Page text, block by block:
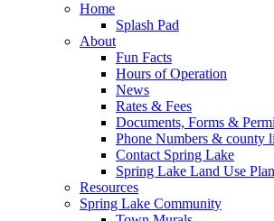
Home
Splash Pad
About
Fun Facts
Hours of Operation
News
Rates & Fees
Documents, Forms &
Phone Numbers & county
Contact Spring Lake
Spring Lake Land Use Plan
Resources
Spring Lake Community